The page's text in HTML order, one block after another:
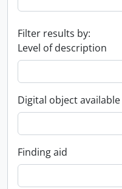
Filter results by:
Level of description
Digital object available
Finding aid